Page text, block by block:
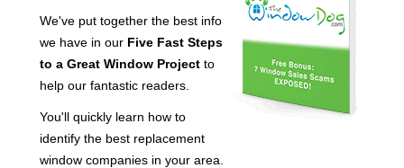
We've put together the best info
we have in our Five Fast Steps
to a Great Window Project to
help our fantastic readers.
You'll quickly learn how to
identify the best replacement
window companies in your area.